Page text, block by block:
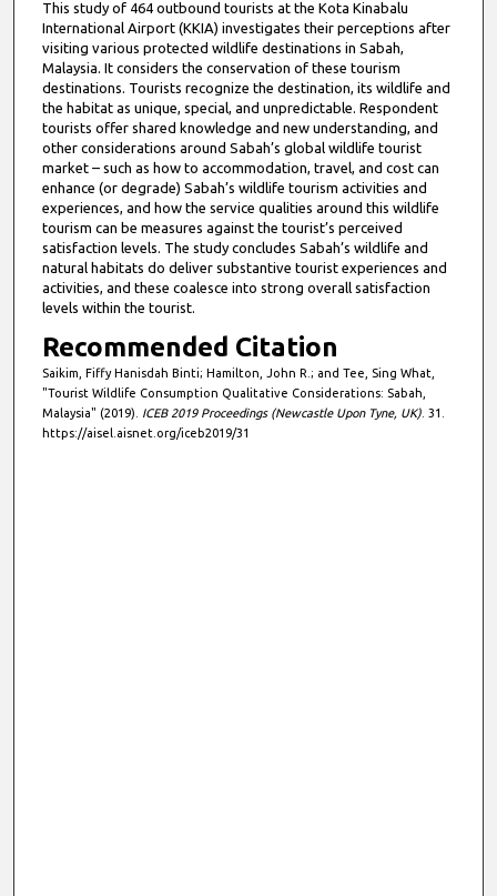
This study of 464 outbound tourists at the Kota Kinabalu
International Airport (KKIA) investigates their perceptions after
visiting various protected wildlife destinations in Sabah,
Malaysia. It considers the conservation of these tourism
destinations. Tourists recognize the destination, its wildlife and
the habitat as unique, special, and unpredictable. Respondent
tourists offer shared knowledge and new understanding, and
other considerations around Sabah’s global wildlife tourist
market – such as how to accommodation, travel, and cost can
enhance (or degrade) Sabah’s wildlife tourism activities and
experiences, and how the service qualities around this wildlife
tourism can be measures against the tourist’s perceived
satisfaction levels. The study concludes Sabah’s wildlife and
natural habitats do deliver substantive tourist experiences and
activities, and these coalesce into strong overall satisfaction
levels within the tourist.
Recommended Citation
Saikim, Fiffy Hanisdah Binti; Hamilton, John R.; and Tee, Sing What,
"Tourist Wildlife Consumption Qualitative Considerations: Sabah,
Malaysia" (2019). ICEB 2019 Proceedings (Newcastle Upon Tyne, UK). 31.
https://aisel.aisnet.org/iceb2019/31